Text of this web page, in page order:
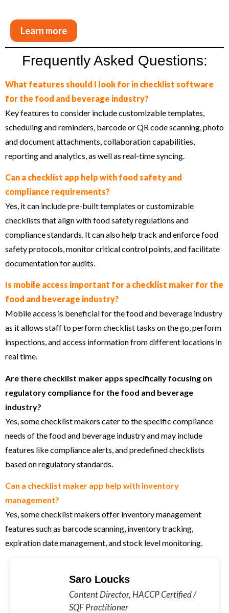
Learn more
Frequently Asked Questions:
What features should I look for in checklist software
for the food and beverage industry?
Key features to consider include customizable templates,
scheduling and reminders, barcode or QR code scanning, photo
and document attachments, collaboration capabilities,
reporting and analytics, as well as real-time syncing.
Can a checklist app help with food safety and
compliance requirements?
Yes, it can include pre-built templates or customizable
checklists that align with food safety regulations and
compliance standards. It can also help track and enforce food
safety protocols, monitor critical control points, and facilitate
documentation for audits.
Is mobile access important for a checklist maker for the
food and beverage industry?
Mobile access is beneficial for the food and beverage industry
as it allows staff to perform checklist tasks on the go, perform
inspections, and access information from different locations in
real time.
Are there checklist maker apps specifically focusing on
regulatory compliance for the food and beverage
industry?
Yes, some checklist makers cater to the specific compliance
needs of the food and beverage industry and may include
features like compliance alerts, and predefined checklists
based on regulatory standards.
Can a checklist maker app help with inventory
management?
Yes, some checklist makers offer inventory management
features such as barcode scanning, inventory tracking,
expiration date management, and stock level monitoring.
Saro Loucks
Content Director, HACCP Certified /
SQF Practitioner